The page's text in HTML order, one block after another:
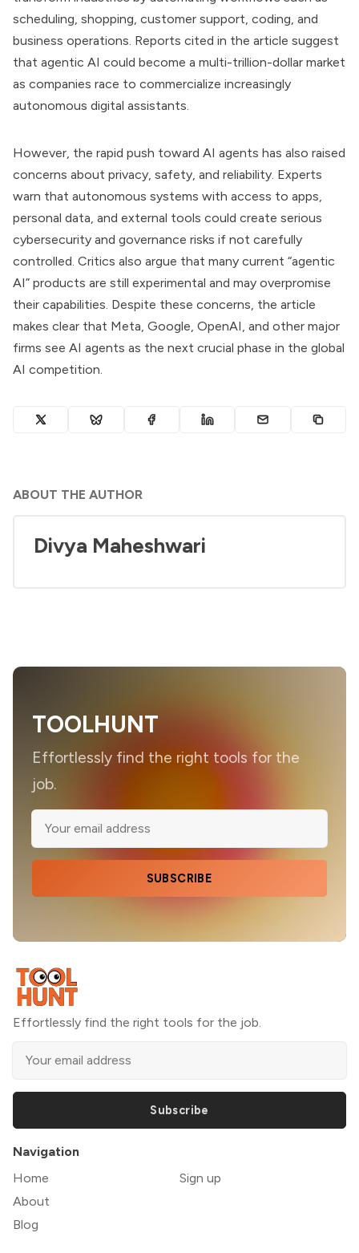
scheduling, shopping, customer support, coding, and
business operations. Reports cited in the article suggest
that agentic AI could become a multi-trillion-dollar market
as companies race to commercialize increasingly
autonomous digital assistants.
However, the rapid push toward AI agents has also raised
concerns about privacy, safety, and reliability. Experts
warn that autonomous systems with access to apps,
personal data, and external tools could create serious
cybersecurity and governance risks if not carefully
controlled. Critics also argue that many current “agentic
AI” products are still experimental and may overpromise
their capabilities. Despite these concerns, the article
makes clear that Meta, Google, OpenAI, and other major
firms see AI agents as the next crucial phase in the global
AI competition.
ABOUT THE AUTHOR
Divya Maheshwari
TOOLHUNT
Effortlessly find the right tools for the
job.
SUBSCRIBE
Effortlessly find the right tools for the job.
Subscribe
Navigation
Home
About
Blog
Sign up